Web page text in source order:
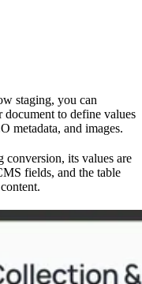
staging, you can
document to define values
metadata, and images.
conversion, its values are
fields, and the table